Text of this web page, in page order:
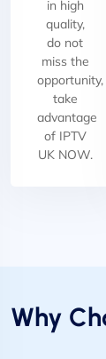
in high
quality,
do not
miss the
opportunity,
take
advantage
of IPTV
UK NOW.
Why